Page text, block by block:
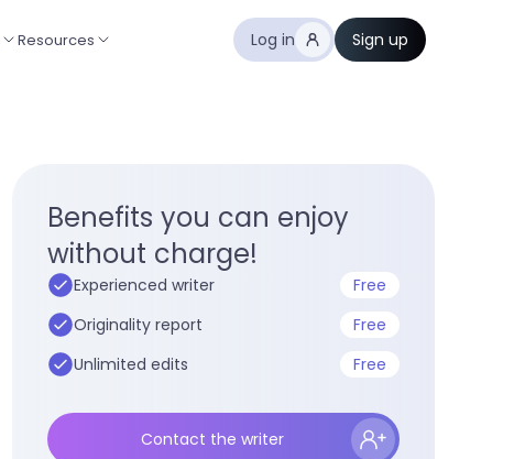
Resources Log in Sign up
Benefits you can enjoy
without charge!
Experienced writer
Free
Originality report
Free
Unlimited edits
Free
Contact the writer